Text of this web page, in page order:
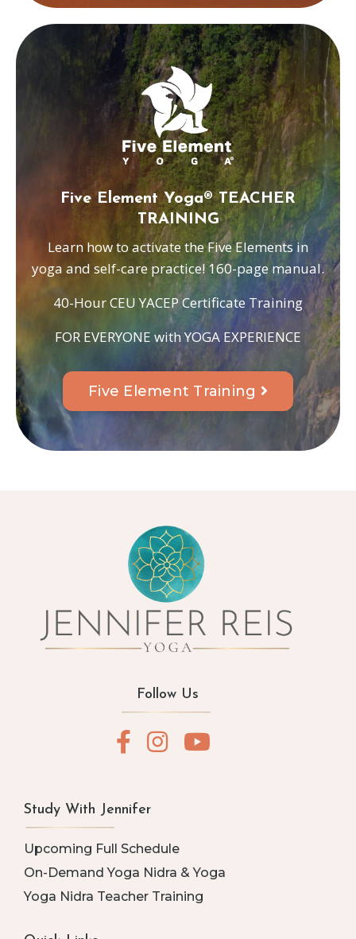
Five Element Yoga® TEACHER
TRAINING
Learn how to activate the Five Elements in
yoga and self-care practice! 160-page manual.
40-Hour CEU YACEP Certificate Training
FOR EVERYONE with YOGA EXPERIENCE
Five Element Training
Follow Us
Study With Jennifer
Upcoming Full Schedule
On-Demand Yoga Nidra & Yoga
Yoga Nidra Teacher Training